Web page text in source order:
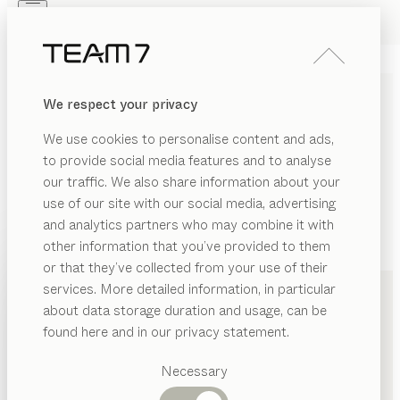
We respect your privacy
We use cookies to personalise content and ads,
to provide social media features and to analyse
our traffic. We also share information about your
use of our site with our social media, advertising
and analytics partners who may combine it with
other information that you’ve provided to them
or that they’ve collected from your use of their
services. More detailed information, in particular
about data storage duration and usage, can be
found here and in our privacy statement.
Necessary
PRODUCTS
INSPIRATION
DEALERS
Suggested
categories
PRODUCTS
INSPIRATION
ABOUT US
+49 2933 6979